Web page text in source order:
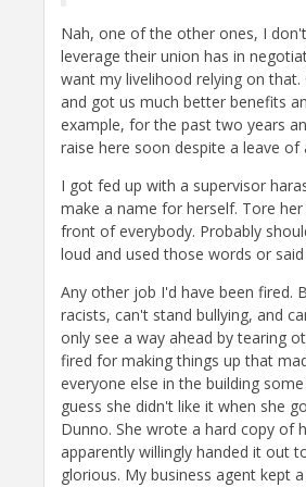
Nah, one of the other ones, I
leverage their union has in
want my livelihood relying on
and got us much better benefits
example, for the past two years
raise here soon despite a leave of
I got fed up with a supervisor
make a name for herself. Tore
front of everybody. Probably
loud and used those words or
Any other job I'd have been fired.
racists, can't stand bullying, and
only see a way ahead by tearing
fired for making things up that
everyone else in the building
guess she didn't like it when she
Dunno. She wrote a hard copy of
apparently willingly handed it out
glorious. My business agent kept